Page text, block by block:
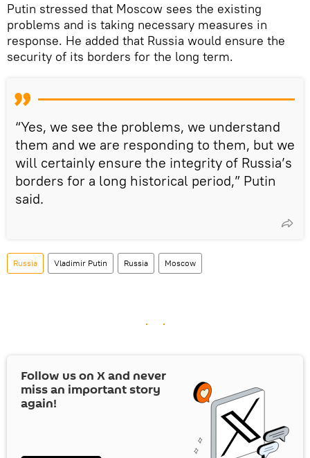
Putin stressed that Moscow sees the existing
problems and is taking necessary measures in
response. He added that Russia would ensure the
security of its borders for the long term.
“Yes, we see the problems, we understand
them and we are responding to them, but we
will certainly ensure the integrity of Russia’s
borders for a long historical period,” Putin
said.
Russia Vladimir Putin Russia Moscow
Follow us on Xand never
miss an important story
again!